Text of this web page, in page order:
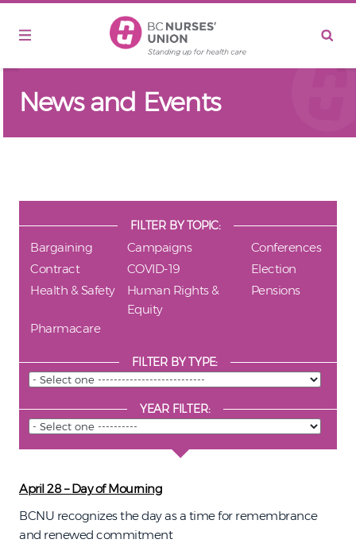
News and Events
FILTER BY TOPIC:
Bargaining Campaigns
Conferences
Contract
COVID-19
Election
Health & Safety
Human Rights &
Equity
Pensions
Pharmacare
FILTER BY TYPE:
YEAR FILTER:
April 28 – Day of Mourning
BCNU recognizes the day as a time for remembrance
and renewed commitment